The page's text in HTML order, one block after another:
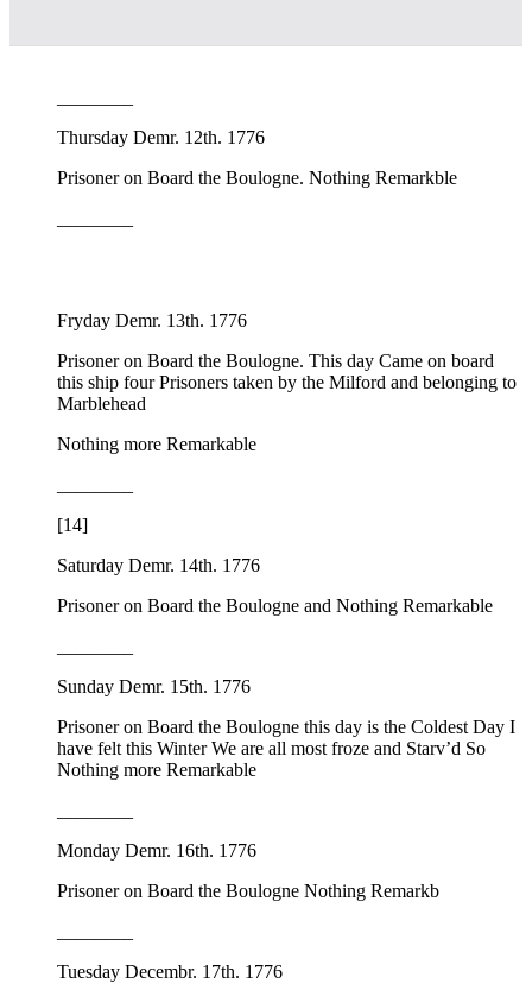
Thursday Demr. 12th. 1776
Prisoner on Board the Boulogne. Nothing Remarkble
Fryday Demr. 13th. 1776
Prisoner on Board the Boulogne. This day Came on board
this ship four Prisoners taken by the Milford and belonging to
Marblehead
Nothing more Remarkable
[14]
Saturday Demr. 14th. 1776
Prisoner on Board the Boulogne and Nothing Remarkable
Sunday Demr. 15th. 1776
Prisoner on Board the Boulogne this day is the Coldest Day I
have felt this Winter We are all most froze and Starv’d So
Nothing more Remarkable
Monday Demr. 16th. 1776
Prisoner on Board the Boulogne Nothing Remarkb
Tuesday Decembr. 17th. 1776